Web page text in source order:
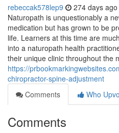
rebeccak578lep9 274 days ago
Naturopath is unquestionably a
medication but has grown to be
life. Learners at this time are
into a naturopath health
their unique clinic throughout the
https://
chiropractor-spine-adjustment
Comments
Who
Comments